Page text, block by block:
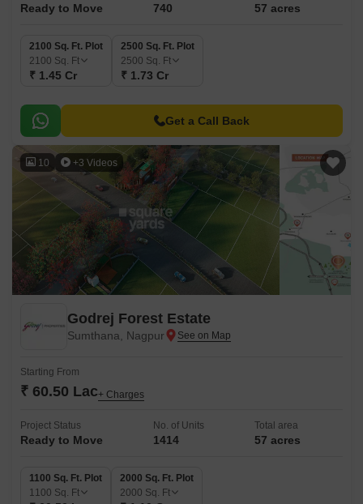
Ready to Move 740 57 acres
2100 Sq. Ft. Plot
2100 Sq. Ft
₹ 1.45 Cr
2500 Sq. Ft. Plot
2500 Sq. Ft
₹ 1.73 Cr
Get a Call Back
10 +3 Videos
Godrej Forest Estate
Sumthana, Nagpur
Starting From
₹ 60.50 Lac+ Charges
Project Status
Ready to Move
No. of Units
1414
Total area
57 acres
1100 Sq. Ft. Plot
1100 Sq. Ft
2000 Sq. Ft. Plot
2000 Sq. Ft